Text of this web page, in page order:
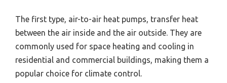
The first type, air-to-air heat pumps, transfer heat
between the air inside and the air outside. They are
commonly used for space heating and cooling in
residential and commercial buildings, making them a
popular choice for climate control.